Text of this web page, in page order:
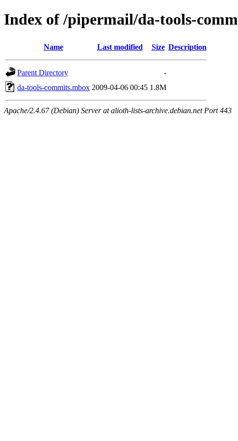
Index of /pipermail/da-tools-
Name Last modified Size Description
Parent Directory
-
da-tools-commits.mbox 2009-04-06 00:45 1.8M
Apache/2.4.67 (Debian) Server at alioth-lists-archive.debian.net Port 443